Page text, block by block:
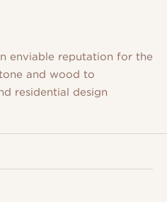
enviable reputation for the
and wood to
residential design